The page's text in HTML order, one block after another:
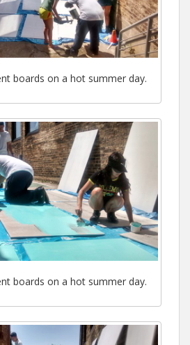
boards on a hot summer day.
boards on a hot summer day.